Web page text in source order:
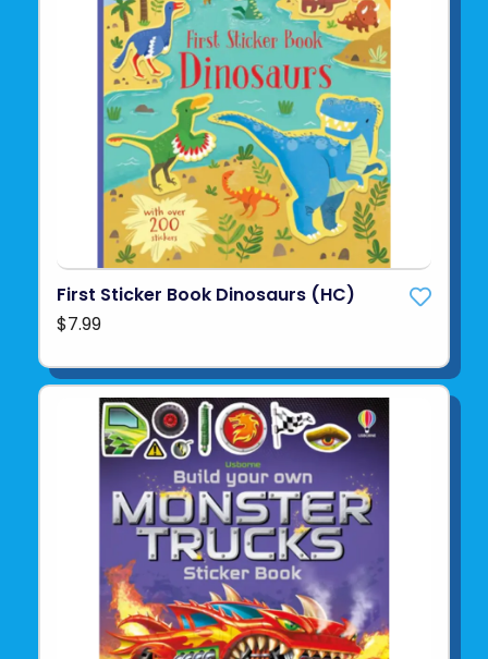
First Sticker Book Dinosaurs (HC)
$7.99